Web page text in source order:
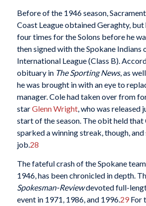
Before of the 1946 season,
Coast League obtained Geraghty, but
four times for the Solons before he
then signed with the Spokane Indians
International League (Class B).
obituary in The Sporting News, as
he was brought in with an eye to
manager. Cole had taken over from
starGlenn Wright, who was released
start of the season. The obit held that
sparked a winning streak, though,
job.28
The fateful crash of the Spokane
1946, has been chronicled in depth.
Spokesman-Reviewdevoted full-
event in 1971, 1986, and 1996.29For